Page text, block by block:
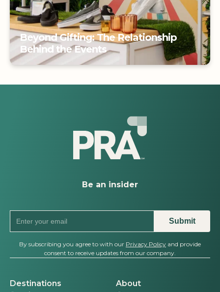
Beyond Gifting: The Relationship
Behind the Events
Be an insider
By subscribing you agree to with our Privacy Policyand provide
consent to receive updates from our company.
Destinations
About